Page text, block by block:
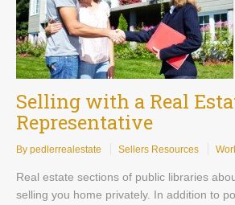
Selling with a Real
Representative
By pedlerrealestate Sellers Resources
Real estate sections of public libraries
selling you home privately. In addition to